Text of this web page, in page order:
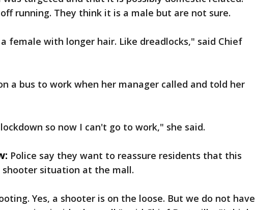
running. They think it is a male but are not sure.
female with longer hair. Like dreadlocks," said Chief
a bus to work when her manager called and told her
so now I can't go to work," she said.
Police say they want to reassure residents that this
situation at the mall.
Yes, a shooter is on the loose. But we do not have